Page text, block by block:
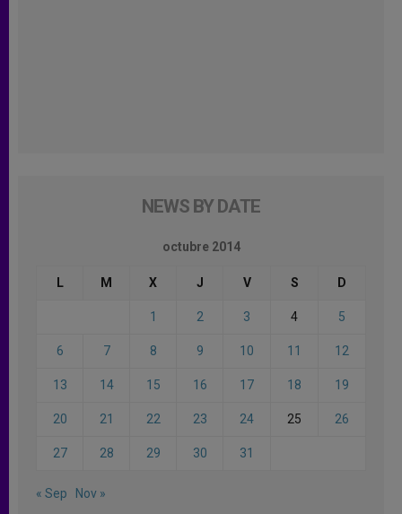
NEWS BY DATE
octubre 2014
L M X J V S D
1 2 3 4 5
6 7 8 9 10 11 12
13 14 15 16 17 18 19
20 21 22 23 24 25 26
27 28 29 30 31
« Sep Nov »